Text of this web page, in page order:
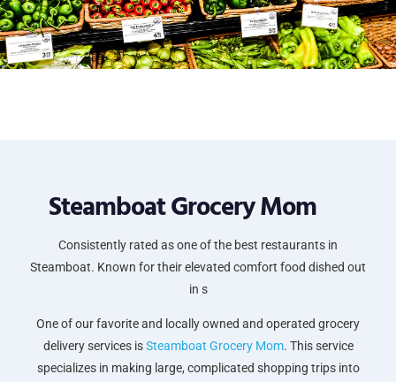
Steamboat Grocery Mom
Consistently rated as one of the best restaurants in
Steamboat. Known for their elevated comfort food dished out
in s
One of our favorite and locally owned and operated grocery
delivery services isSteamboat Grocery Mom. This service
specializes in making large, complicated shopping trips into